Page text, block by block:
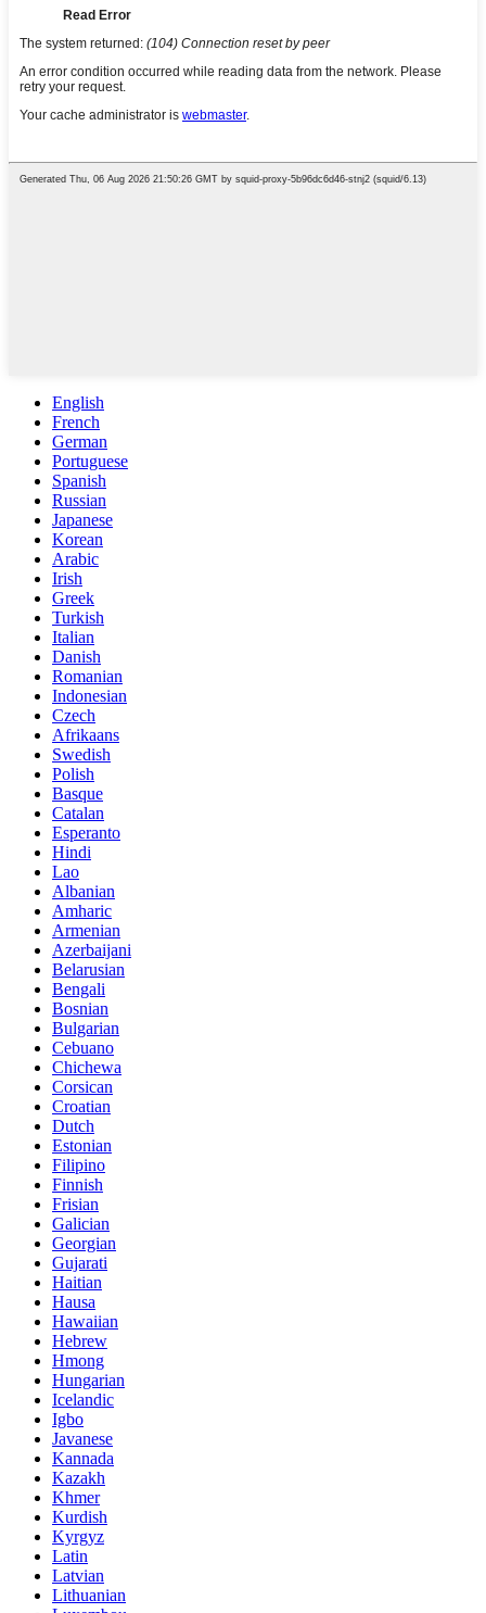
English
French
German
Portuguese
Spanish
Russian
Japanese
Korean
Arabic
Irish
Greek
Turkish
Italian
Danish
Romanian
Indonesian
Czech
Afrikaans
Swedish
Polish
Basque
Catalan
Esperanto
Hindi
Lao
Albanian
Amharic
Armenian
Azerbaijani
Belarusian
Bengali
Bosnian
Bulgarian
Cebuano
Chichewa
Corsican
Croatian
Dutch
Estonian
Filipino
Finnish
Frisian
Galician
Georgian
Gujarati
Haitian
Hausa
Hawaiian
Hebrew
Hmong
Hungarian
Icelandic
Igbo
Javanese
Kannada
Kazakh
Khmer
Kurdish
Kyrgyz
Latin
Latvian
Lithuanian